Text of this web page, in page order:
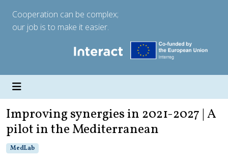
Cooperation can be complex;
our job is to make it easier.
Improving synergies in 2021-2027 | A
pilot in the Mediterranean
MedLab